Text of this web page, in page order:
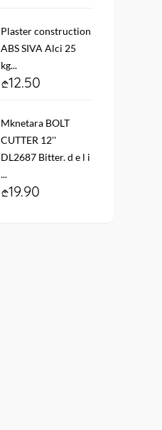
Plaster construction
ABS SIVA Alci 25
kg...
12.50
Mknetara BOLT
CUTTER 12''
DL2687 Bitter. d e l i
...
19.90